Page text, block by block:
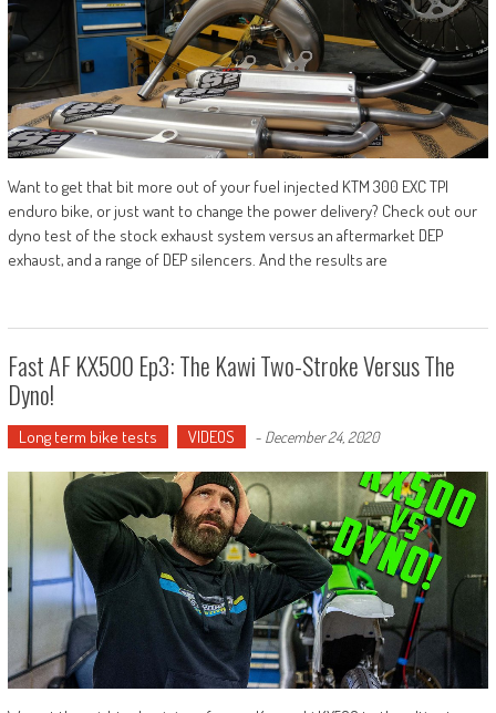
Want to get that bit more out of your fuel injected KTM 300 EXC TPI
enduro bike, or just want to change the power delivery? Check out our
dyno test of the stock exhaust system versus an aftermarket DEP
exhaust, and a range of DEP silencers. And the results are
Fast AF KX500 Ep3: The Kawi Two-Stroke Versus The
Dyno!
Long term bike tests VIDEOS - December 24, 2020